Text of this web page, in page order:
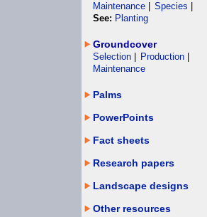
Maintenance
Species
See: Planting
Groundcover
Selection Production
Maintenance
Palms
PowerPoints
Fact sheets
Research papers
Landscape designs
Other resources